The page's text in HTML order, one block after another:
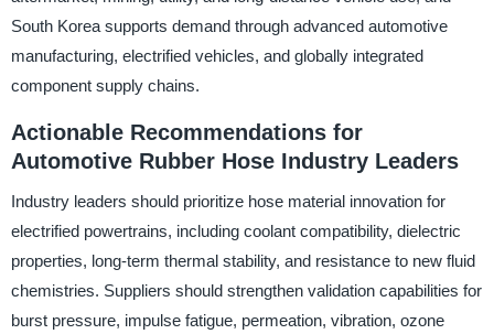
South Korea supports demand through advanced automotive
manufacturing, electrified vehicles, and globally integrated
component supply chains.
Actionable Recommendations for
Automotive Rubber Hose Industry Leaders
Industry leaders should prioritize hose material innovation for
electrified powertrains, including coolant compatibility, dielectric
properties, long-term thermal stability, and resistance to new fluid
chemistries. Suppliers should strengthen validation capabilities for
burst pressure, impulse fatigue, permeation, vibration, ozone